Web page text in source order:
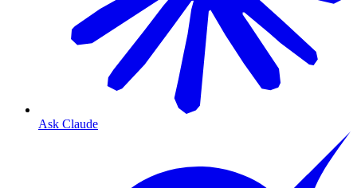
Ask Claude